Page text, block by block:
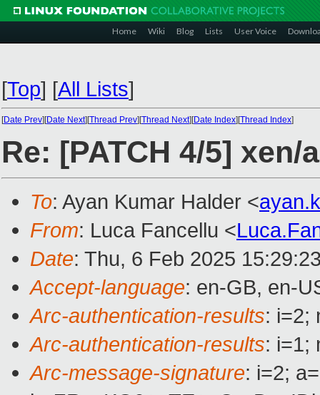
Home Wiki Blog Lists User Voice
[Top] [All Lists]
[Date Prev][Date Next][Thread Prev][Thread Next][Date Index][Thread Index]
Re: [PATCH 4/5]
To: Ayan Kumar Halder <
From: Luca Fancellu <
Date: Thu, 6 Feb 2025
Accept-language: en-GB, en-
Arc-authentication-results: i=2;
Arc-authentication-results: i=1;
Arc-message-signature: i=2;